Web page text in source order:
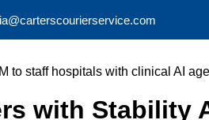
to staff hospitals with clinical AI
with Stability